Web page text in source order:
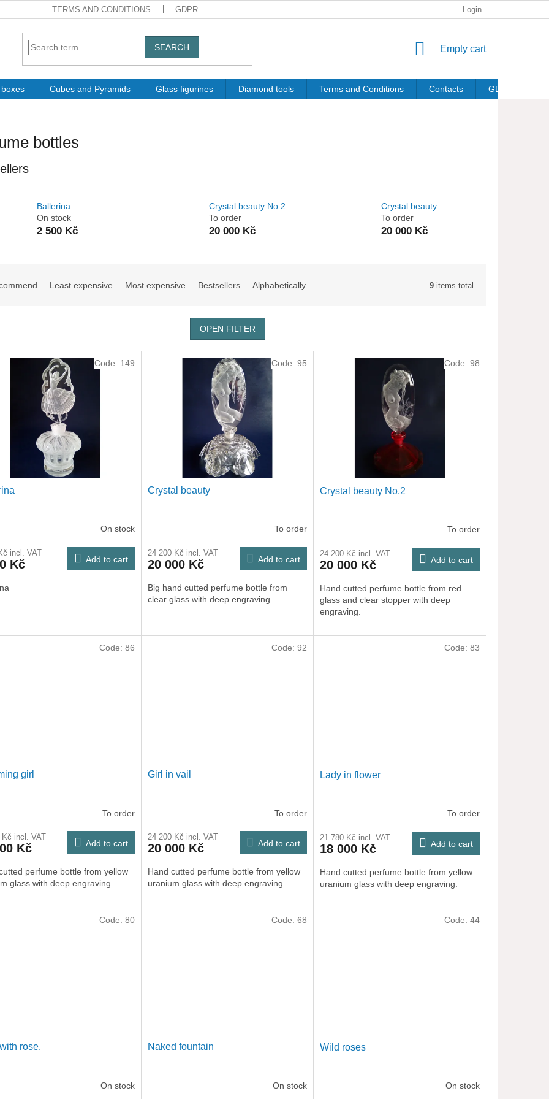
TERMS AND CONDITIONS GDPR Login
SEARCH
SHOPPING
Empty cart
Cubes and Pyramids Glass figurines Diamond tools Terms and Conditions Contacts GDPR
bottles
Ballerina
On stock
2 500 Kč
Crystal beauty No.2
To order
20 000 Kč
Crystal beauty
To order
20 000 Kč
Least expensive Most expensive Bestsellers Alphabetically 9 items total
OPEN FILTER
On stock
incl. VAT
Kč Add to cart
Code: 149
Crystal beauty
To order
24 200 Kč incl. VAT
20 000 Kč Add to cart
Big hand cutted perfume bottle from
clear glass with deep engraving.
Code: 95
Crystal beauty No.2
To order
24 200 Kč incl. VAT
20 000 Kč Add to cart
Hand cutted perfume bottle from red
glass and clear stopper with deep
engraving.
Code: 98
girl
To order
Kč incl. VAT
Kč Add to cart
perfume bottle from yellow
glass with deep engraving.
Code: 86
Girl in vail
To order
24 200 Kč incl. VAT
20 000 Kč Add to cart
Hand cutted perfume bottle from yellow
uranium glass with deep engraving.
Code: 92
Lady in flower
To order
21 780 Kč incl. VAT
18 000 Kč Add to cart
Hand cutted perfume bottle from yellow
uranium glass with deep engraving.
Code: 83
rose.
On stock
Code: 80
Naked fountain
On stock
Code: 68
Wild roses
On stock
Code: 44